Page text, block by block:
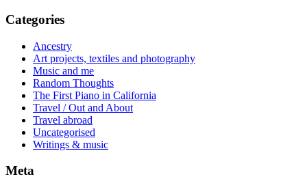
Categories
Ancestry
Art projects, textiles and photography
Music and me
Random Thoughts
The First Piano in California
Travel / Out and About
Travel abroad
Uncategorised
Writings & music
Meta